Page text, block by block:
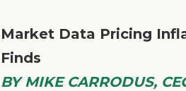
Market Data Pricing
Finds
BY MIKE CARRODUS,